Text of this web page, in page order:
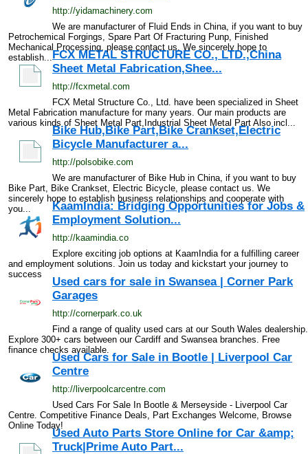
http://yidamachinery.com
We are manufacturer of Fluid Ends in China, if you want to buy
Petrochemical Forgings, Spare Part Of Fracturing Punp, Finished
Mechanical Processing, please contact us. We sincerely hope to
establish...FCX METAL STRUCTURE CO., LTD.,China
Sheet Metal Fabrication,Shee...
http://fcxmetal.com
FCX Metal Structure Co., Ltd. have been specialized in Sheet
Metal Fabrication manufacture for many years. Our main products are
various kinds of Sheet Metal Part,Industrial Sheet Metal Part Also incl...
Bike Hub,Bike Part,Bike Crankset,Electric
Bicycle Manufacturer a...
http://polsobike.com
We are manufacturer of Bike Hub in China, if you want to buy
Bike Part, Bike Crankset, Electric Bicycle, please contact us. We
sincerely hope to establish business relationships and cooperate with
you...
KaamIndia: Bridging Opportunities for Jobs &
Employment Solution...
http://kaamindia.co
Explore exciting job options at KaamIndia for a fulfilling career
and employment solutions. Join us today and kickstart your journey to
success
Used cars for sale in Swansea | Corner Park
Garages
http://cornerpark.co.uk
Find a range of quality used cars at our South Wales dealership.
Explore 300+ cars between our Cardiff and Swansea branches. Free
finance checks available.
Used Cars for Sale in Bootle | Liverpool Car
Centre
http://liverpoolcarcentre.com
Used Cars For Sale In Bootle & Merseyside - Liverpool Car
Centre. Competitive Finance Deals, Part Exchanges Welcome, Browse
Online Today!
Used Auto Parts Store Online for Car &amp;
Truck|Prime Auto Part...